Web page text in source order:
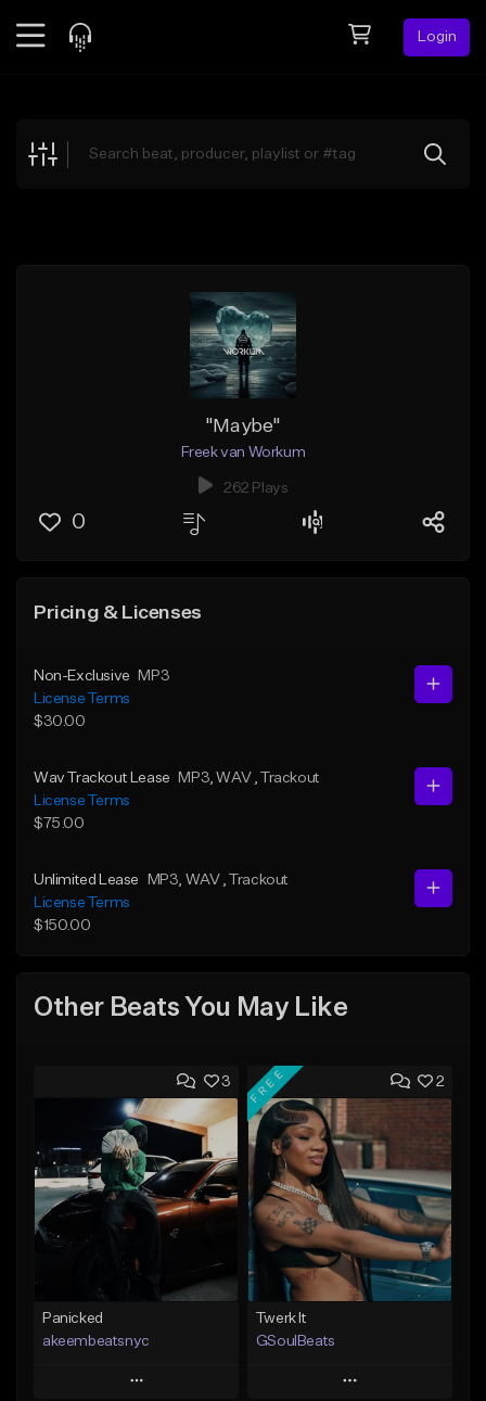
Login
Explore
"Maybe"
Freek van Workum
262 Plays
0
Pricing & Licenses
Non-Exclusive
MP3
License Terms
$30.00
Wav Trackout Lease MP3 , WAV
, Trackout
License Terms
$75.00
Unlimited Lease MP3 , WAV
, Trackout
License Terms
$150.00
Other Beats You May Like
3
Panicked
akeembeatsnyc
Play
2
FREE
Twerk It
GSoulBeats
Play